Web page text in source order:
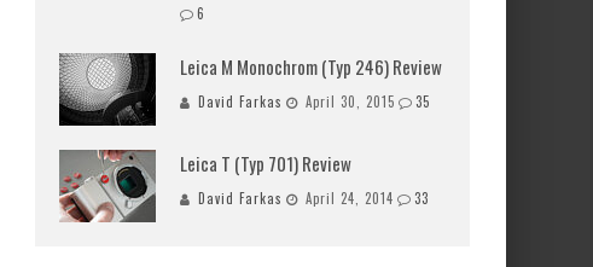
6
Leica M Monochrom (Typ 246) Review
David Farkas April 30, 2015 35
Leica T (Typ 701) Review
David Farkas April 24, 2014 33